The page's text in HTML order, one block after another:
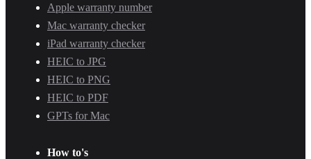
Apple warranty number
Mac warranty checker
iPad warranty checker
HEIC to JPG
HEIC to PNG
HEIC to PDF
GPTs for Mac
How to's